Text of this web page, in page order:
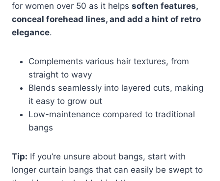
for women over 50 as it helps soften features,
conceal forehead lines, and add a hint of retro
elegance.
Complements various hair textures, from
straight to wavy
Blends seamlessly into layered cuts, making
it easy to grow out
Low-maintenance compared to traditional
bangs
Tip: If you’re unsure about bangs, start with
longer curtain bangs that can easily be swept to